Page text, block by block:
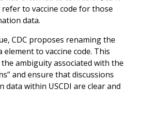
to vaccine code for those
data.
CDC proposes renaming the
to vaccine code. This
ambiguity associated with the
and ensure that discussions
data within USCDI are clear and